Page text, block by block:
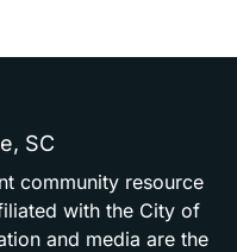
SC
community resource
with the City of
and media are the